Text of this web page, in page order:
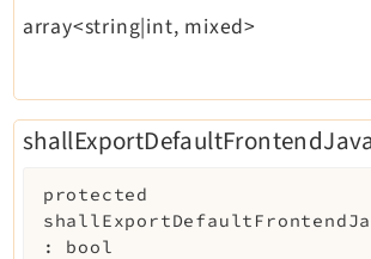
array<string|int, mixed>
protected
: bool